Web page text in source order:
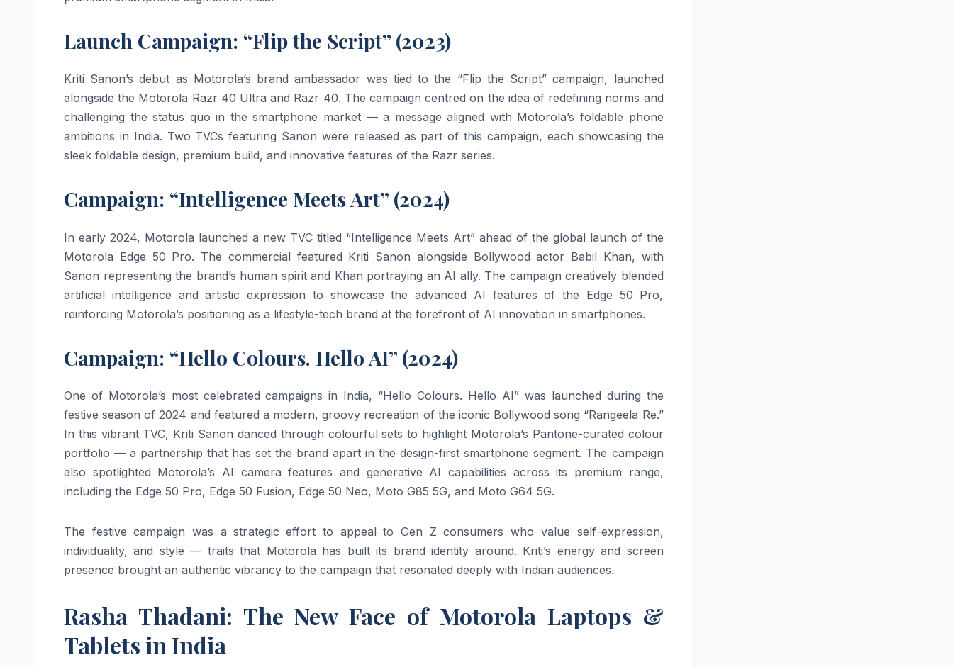
Launch Campaign: “Flip the Script” (2023)
Kriti Sanon’s debut as Motorola’s brand ambassador was tied to the “Flip the Script” campaign, launched
alongside the Motorola Razr 40 Ultra and Razr 40. The campaign centred on the idea of redefining norms and
challenging the status quo in the smartphone market — a message aligned with Motorola’s foldable phone
ambitions in India. Two TVCs featuring Sanon were released as part of this campaign, each showcasing the
sleek foldable design, premium build, and innovative features of the Razr series.
Campaign: “Intelligence Meets Art” (2024)
In early 2024, Motorola launched a new TVC titled “Intelligence Meets Art” ahead of the global launch of the
Motorola Edge 50 Pro. The commercial featured Kriti Sanon alongside Bollywood actor Babil Khan, with
Sanon representing the brand’s human spirit and Khan portraying an AI ally. The campaign creatively blended
artificial intelligence and artistic expression to showcase the advanced AI features of the Edge 50 Pro,
reinforcing Motorola’s positioning as a lifestyle-tech brand at the forefront of AI innovation in smartphones.
Campaign: “Hello Colours. Hello AI” (2024)
One of Motorola’s most celebrated campaigns in India, “Hello Colours. Hello AI” was launched during the
festive season of 2024 and featured a modern, groovy recreation of the iconic Bollywood song “Rangeela Re.”
In this vibrant TVC, Kriti Sanon danced through colourful sets to highlight Motorola’s Pantone-curated colour
portfolio — a partnership that has set the brand apart in the design-first smartphone segment. The campaign
also spotlighted Motorola’s AI camera features and generative AI capabilities across its premium range,
including the Edge 50 Pro, Edge 50 Fusion, Edge 50 Neo, Moto G85 5G, and Moto G64 5G.
The festive campaign was a strategic effort to appeal to Gen Z consumers who value self-expression,
individuality, and style — traits that Motorola has built its brand identity around. Kriti’s energy and screen
presence brought an authentic vibrancy to the campaign that resonated deeply with Indian audiences.
Rasha Thadani: The New Face of Motorola Laptops &
Tablets in India